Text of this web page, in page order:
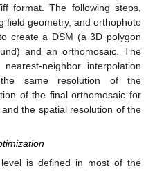
format. The following steps,
field geometry, and orthophoto
create a DSM (a 3D polygon
and an orthomosaic. The
neighbor interpolation
same resolution of the
of the final orthomosaic for
the spatial resolution of the
is defined in most of the